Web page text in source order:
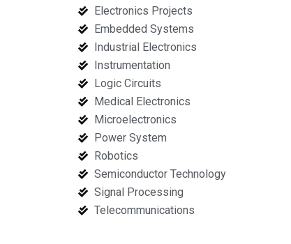
Electronics Projects
Embedded Systems
Industrial Electronics
Instrumentation
Logic Circuits
Medical Electronics
Microelectronics
Power System
Robotics
Semiconductor Technology
Signal Processing
Telecommunications